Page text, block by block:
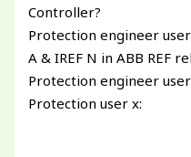
Controller?
Protection engineer
A & IREF N in ABB REF
Protection engineer user
Protection user x: